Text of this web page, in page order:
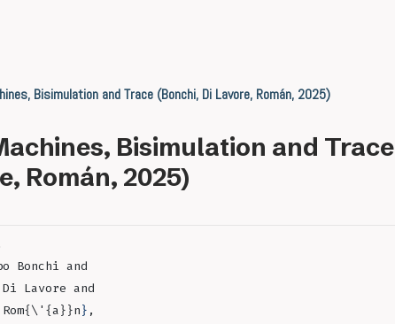
Bisimulation and Trace (Bonchi, Di Lavore, Román, 2025)
Bisimulation and Trace
Román, 2025)
Bonchi and
Lavore and
} ,